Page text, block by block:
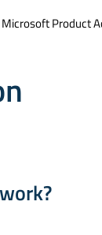
Microsoft Product